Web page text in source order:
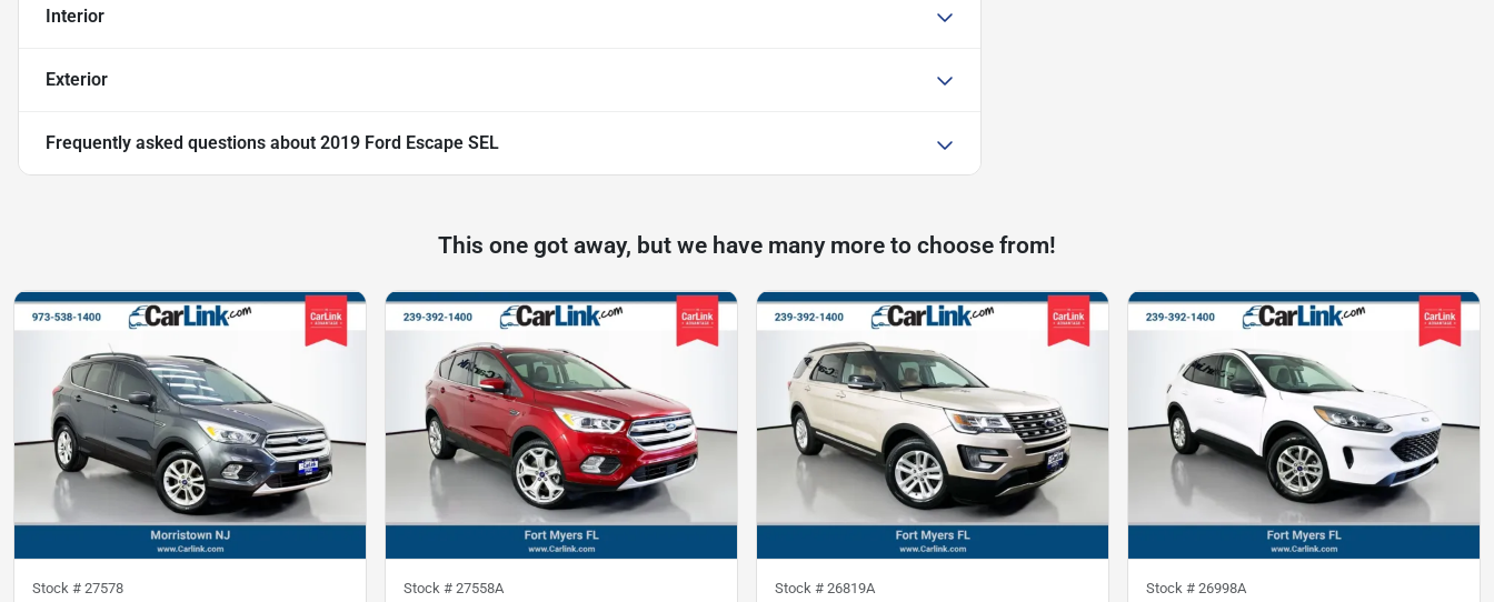
Interior
Exterior
Frequently asked questions about 2019 Ford Escape SEL
This one got away, but we have many more to choose from!
Stock # 27578 Stock # 27558A Stock # 26819A Stock # 26998A